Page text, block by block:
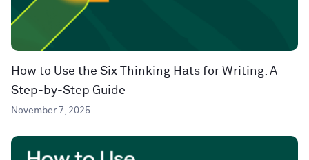
How to Use the Six Thinking Hats for Writing: A
Step-by-Step Guide
November 7, 2025